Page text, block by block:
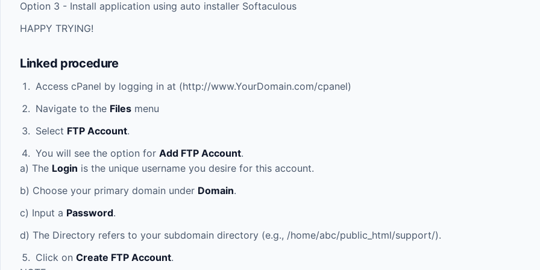
Option 3 - Install application using auto installer Softaculous
HAPPY TRYING!
Linked procedure
Access cPanel by logging in at (http://www.YourDomain.com/cpanel)
Navigate to the Filesmenu
Select FTP Account.
You will see the option for Add FTP Account.
a) The Login is the unique username you desire for this account.
b) Choose your primary domain under Domain.
c) Input a Password.
d) The Directory refers to your subdomain directory (e.g., /home/abc/public_html/support/).
Click on Create FTP Account.